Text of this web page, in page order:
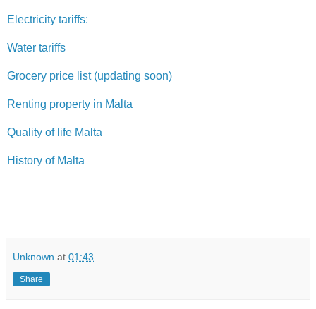
Electricity tariffs:
Water tariffs
Grocery price list (updating soon)
Renting property in Malta
Quality of life Malta
History of Malta
Unknown at 01:43
Share